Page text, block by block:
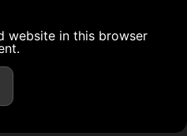
website in this browser